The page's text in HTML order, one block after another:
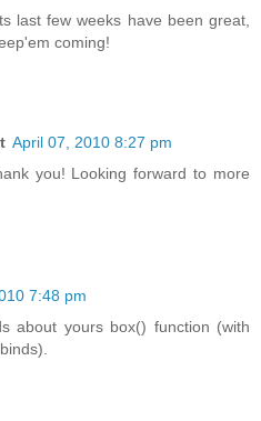
last few weeks have been great,
coming!
April 07, 2010 8:27 pm
you! Looking forward to more
7:48 pm
about yours box() function (with